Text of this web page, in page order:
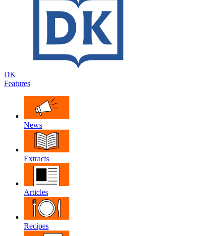
DK
Features
News
Extracts
Articles
Recipes